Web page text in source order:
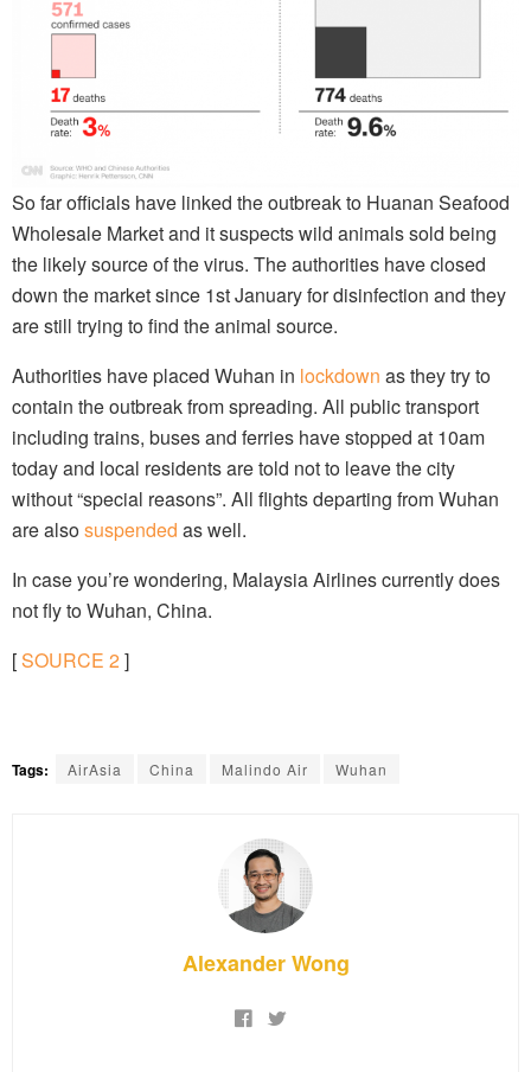
So far officials have linked the outbreak to Huanan Seafood
Wholesale Market and it suspects wild animals sold being
the likely source of the virus. The authorities have closed
down the market since 1st January for disinfection and they
are still trying to find the animal source.
Authorities have placed Wuhan in lockdown as they try to
contain the outbreak from spreading. All public transport
including trains, buses and ferries have stopped at 10am
today and local residents are told not to leave the city
without “special reasons”. All flights departing from Wuhan
are alsosuspended as well.
In case you’re wondering, Malaysia Airlines currently does
not fly to Wuhan, China.
[SOURCE 2]
Tags: AirAsia China Malindo Air Wuhan
Alexander Wong